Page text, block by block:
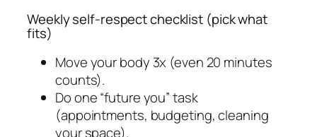
Weekly self-respect checklist (pick what
fits)
Move your body 3x (even 20 minutes
counts).
Do one “future you” task
(appointments, budgeting, cleaning
your space).